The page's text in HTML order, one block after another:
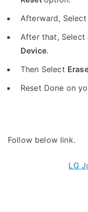
Afterward,
After that, Select
Device.
Then Select
Reset Done on
Follow below link.
LG